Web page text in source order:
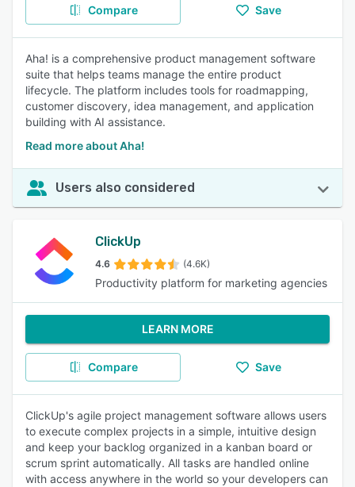
Compare Save
Aha! is a comprehensive product management software
suite that helps teams manage the entire product
lifecycle. The platform includes tools for roadmapping,
customer discovery, idea management, and application
building with AI assistance.
Read more about Aha!
Users also considered
ClickUp
4.6 (4.6K)
Productivity platform for marketing agencies
LEARN MORE
Compare Save
ClickUp's agile project management software allows users
to execute complex projects in a simple, intuitive design
and keep your backlog organized in a kanban board or
scrum sprint automatically. All tasks are handled online
with access anywhere in the world so your developers can